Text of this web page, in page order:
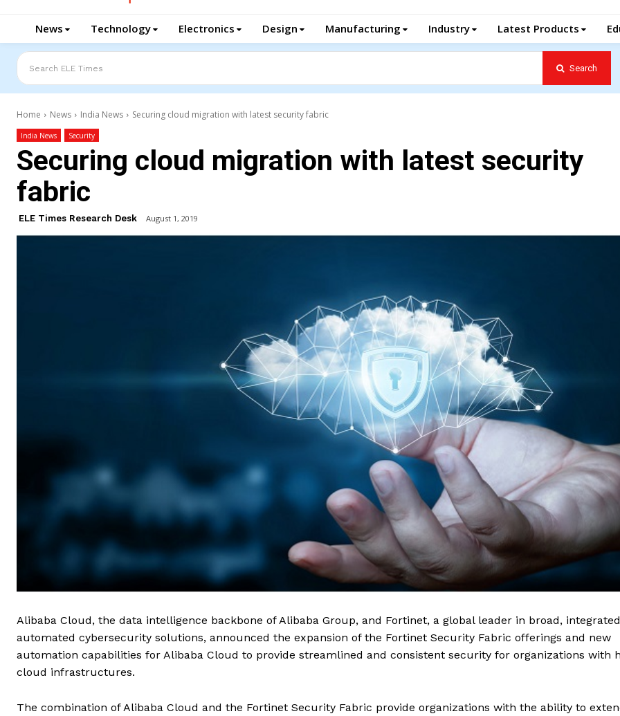
News Technology Electronics Design Manufacturing Industry Latest Products
Search ELE Times Search
Home News India News Securing cloud migration with latest security fabric
India News Security
Securing cloud migration with latest security
fabric
ELE Times Research Desk August 1, 2019
Alibaba Cloud, the data intelligence backbone of Alibaba Group, and Fortinet, a global leader in broad,
automated cybersecurity solutions, announced the expansion of the Fortinet Security Fabric offerings and new
automation capabilities for Alibaba Cloud to provide streamlined and consistent security for organizations with
cloud infrastructures.
The combination of Alibaba Cloud and the Fortinet Security Fabric provide organizations with the ability to